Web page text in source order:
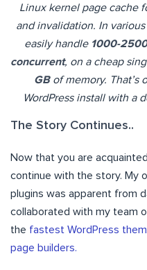
Linux kernel page cache
and invalidation. In
easily handle 1000-
concurrent, on a cheap
GBof memory. That’s
WordPress install with a
The Story Continues..
Now that you are
continue with the story. My
plugins was apparent from
collaborated with my team
the fastest WordPress
page builders.